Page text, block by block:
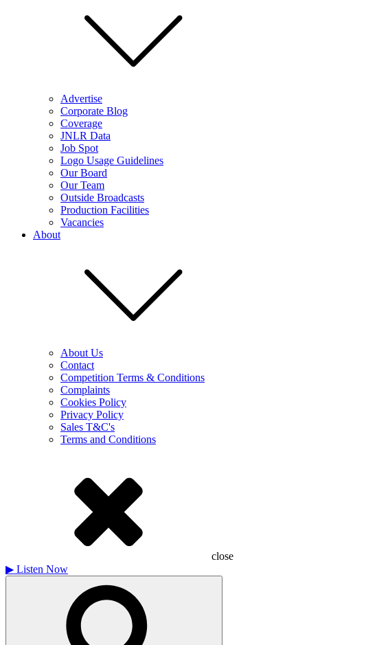
Advertise
Corporate Blog
Coverage
JNLR Data
Job Spot
Logo Usage Guidelines
Our Board
Our Team
Outside Broadcasts
Production Facilities
Vacancies
About
About Us
Contact
Competition Terms & Conditions
Complaints
Cookies Policy
Privacy Policy
Sales T&C's
Terms and Conditions
close
▶ Listen Now